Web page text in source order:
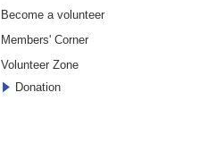
Become a volunteer
Members' Corner
Volunteer Zone
Donation